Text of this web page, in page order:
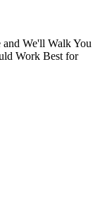
and We'll Walk You
Work Best for